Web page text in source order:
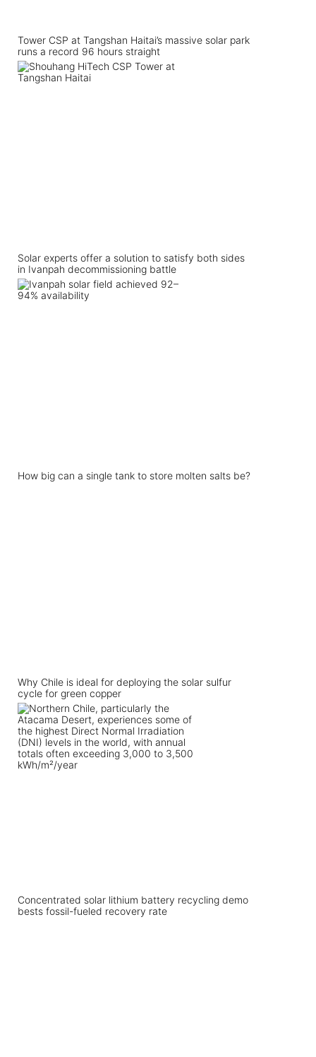
Tower CSP at Tangshan Haitai’s massive solar park
runs a record 96 hours straight
Solar experts offer a solution to satisfy both sides
in Ivanpah decommissioning battle
How big can a single tank to store molten salts be?
Why Chile is ideal for deploying the solar sulfur
cycle for green copper
Concentrated solar lithium battery recycling demo
bests fossil-fueled recovery rate